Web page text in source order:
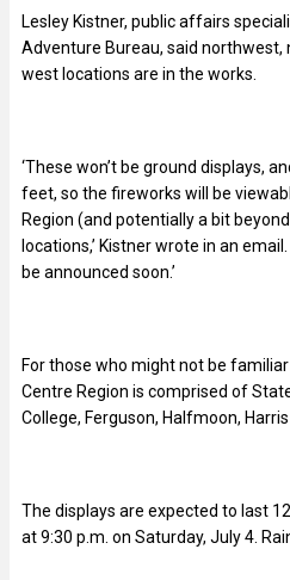
Lesley Kistner, public affairs
Adventure Bureau, said northwest,
west locations are in the works.
‘These won’t be ground displays,
feet, so the fireworks will be
Region (and potentially a bit
locations,’ Kistner wrote in an
be announced soon.’
For those who might not be
Centre Region is comprised of
College, Ferguson, Halfmoon,
The displays are expected to last
at 9:30 p.m. on Saturday, July 4.